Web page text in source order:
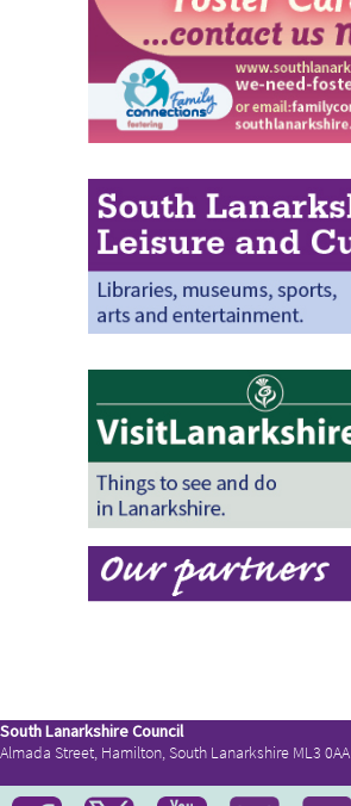
South Lanarkshire Council
Almada Street, Hamilton, South Lanarkshire ML3 0AA